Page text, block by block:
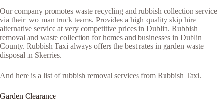
Our company promotes waste recycling and rubbish collection service
via their two-man truck teams. Provides a high-quality skip hire
alternative service at very competitive prices in Dublin. Rubbish
removal and waste collection for homes and businesses in Dublin
County. Rubbish Taxi always offers the best rates in garden waste
disposal in Skerries.
And here is a list of rubbish removal services from Rubbish Taxi.
Garden Clearance